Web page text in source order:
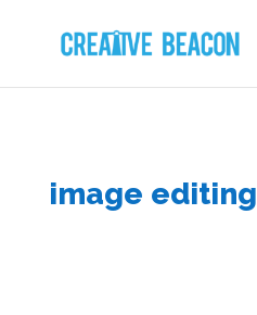
image editing